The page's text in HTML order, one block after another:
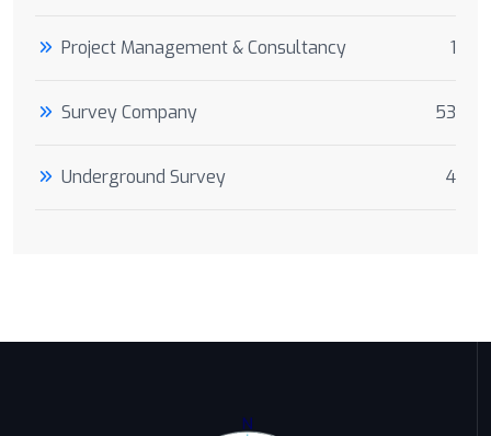
Project Management & Consultancy 1
Survey Company 53
Underground Survey 4